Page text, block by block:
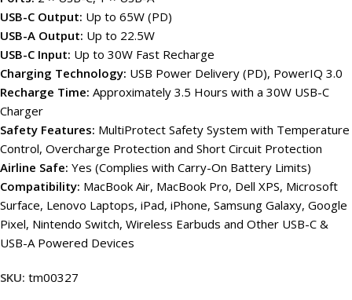
USB-C Output: Up to 65W (PD)
USB-A Output: Up to 22.5W
USB-C Input: Up to 30W Fast Recharge
Charging Technology: USB Power Delivery (PD), PowerIQ 3.0
Recharge Time: Approximately 3.5 Hours with a 30W USB-C
Charger
Safety Features: MultiProtect Safety System with Temperature
Control, Overcharge Protection and Short Circuit Protection
Airline Safe: Yes (Complies with Carry-On Battery Limits)
Compatibility: MacBook Air, MacBook Pro, Dell XPS, Microsoft
Surface, Lenovo Laptops, iPad, iPhone, Samsung Galaxy, Google
Pixel, Nintendo Switch, Wireless Earbuds and Other USB-C &
USB-A Powered Devices
SKU: tm00327